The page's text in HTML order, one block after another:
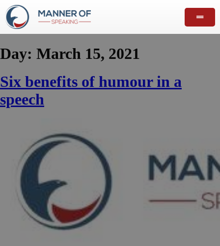
Day: March 15, 2021
Six benefits of humour in a
speech